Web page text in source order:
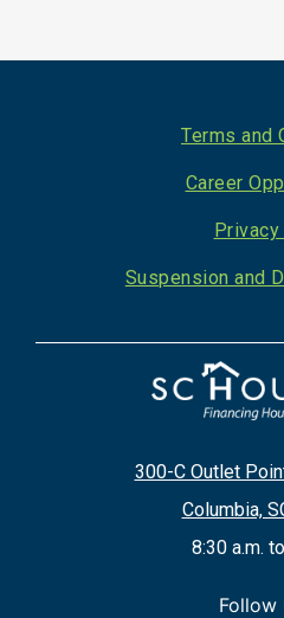
300-C Outlet
Columbia,
8:30 a.m.
Follow
Terms and
Career
Suspension and